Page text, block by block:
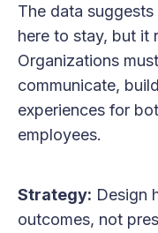
The data
here to stay, but it
Organizations
communicate,
experiences for
employees.
Strategy: Design
outcomes, not